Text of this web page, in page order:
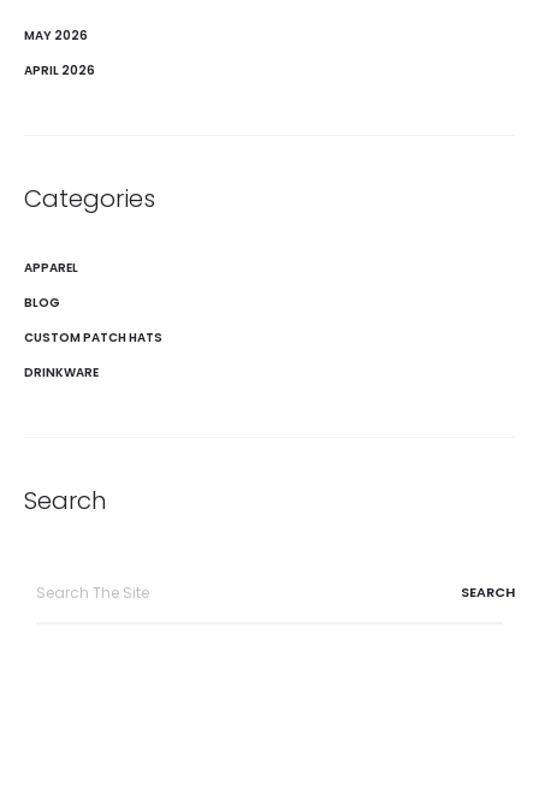
MAY 2026
APRIL 2026
Categories
APPAREL
BLOG
CUSTOM PATCH HATS
DRINKWARE
Search